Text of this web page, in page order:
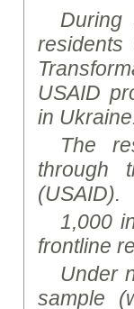
USAID
in
The
through
(USAID).
1,000
frontline
Under
sample